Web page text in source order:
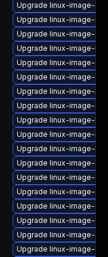
Upgrade linux-image-
Upgrade linux-image-
Upgrade linux-image-
Upgrade linux-image-
Upgrade linux-image-
Upgrade linux-image-
Upgrade linux-image-
Upgrade linux-image-
Upgrade linux-image-
Upgrade linux-image-
Upgrade linux-image-
Upgrade linux-image-
Upgrade linux-image-
Upgrade linux-image-
Upgrade linux-image-
Upgrade linux-image-
Upgrade linux-image-
Upgrade linux-image-